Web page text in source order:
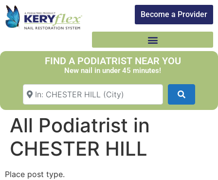
Become a Provider​
FIND A PODIATRIST NEAR YOU
New nail in under 45 minutes!
Search Your Suburb
All Podiatrist in
CHESTER HILL
Place post type.